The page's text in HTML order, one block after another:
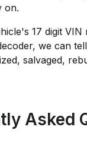
on.
17 digit
we can
salvaged,
Asked